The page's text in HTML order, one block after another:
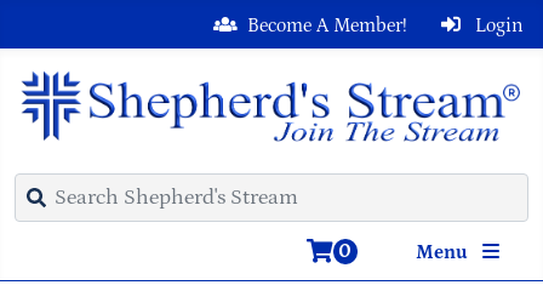
Login
Become A Member!
Menu
0